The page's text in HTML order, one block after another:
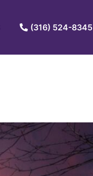
(316) 524-8345